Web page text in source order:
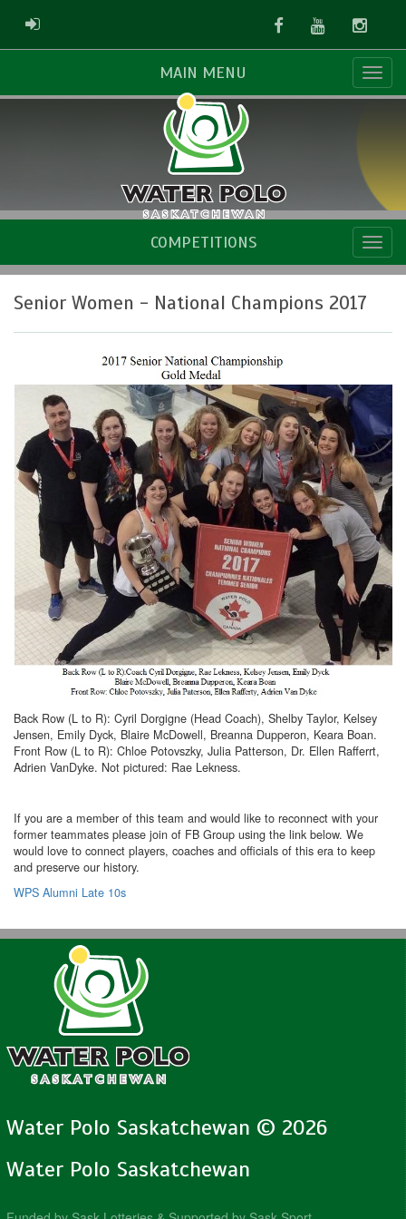
ADMIN LOGIN FacebookYoutube
MAIN MENU
COMPETITIONS
Senior Women - National Champions 2017
Back Row (L to R): Cyril Dorgigne (Head Coach), Shelby Taylor, Kelsey
Jensen, Emily Dyck, Blaire McDowell, Breanna Dupperon, Keara Boan.
Front Row (L to R): Chloe Potovszky, Julia Patterson, Dr. Ellen Rafferrt,
Adrien VanDyke. Not pictured: Rae Lekness.
If you are a member of this team and would like to reconnect with your
former teammates please join of FB Group using the link below. We
would love to connect players, coaches and officials of this era to keep
and preserve our history.
WPS Alumni Late 10s
Water Polo Saskatchewan © 2026
Water Polo Saskatchewan